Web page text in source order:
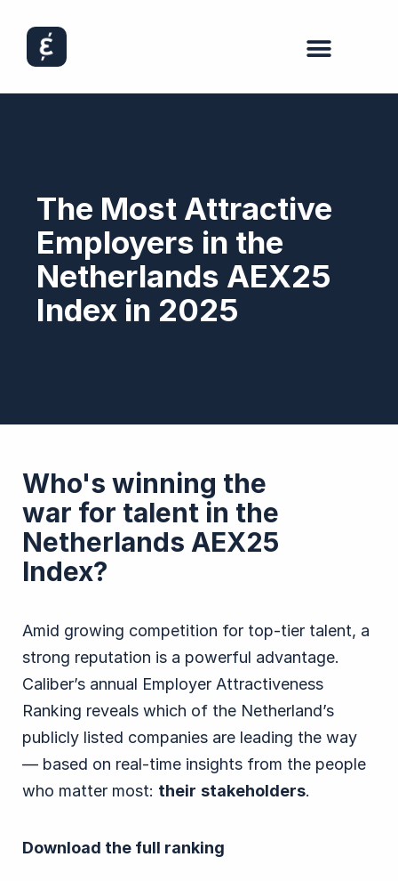
The Most Attractive
Employers in the
Netherlands AEX25
Index in 2025
Who's winning the
war for talent in the
Netherlands AEX25
Index?
Amid growing competition for top-tier talent, a
strong reputation is a powerful advantage.
Caliber’s annual Employer Attractiveness
Ranking reveals which of the Netherland’s
publicly listed companies are leading the way
— based on real-time insights from the people
who matter most: their stakeholders.
Download the full ranking